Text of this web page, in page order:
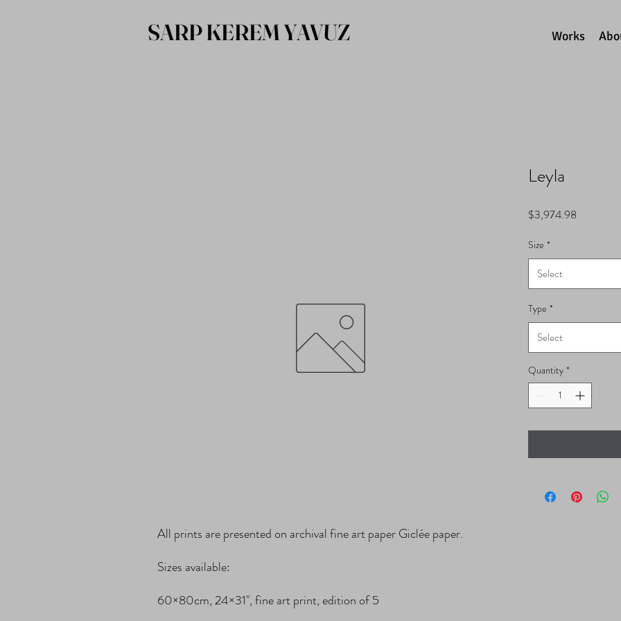
SARP KEREM YAVUZ Works
All prints are presented on archival fine art paper Giclée paper.
Sizes available:
60×80cm, 24×31", fine art print, edition of 5
Leyla
$3,974.98
Size *
Select
Type *
Select
Quantity *